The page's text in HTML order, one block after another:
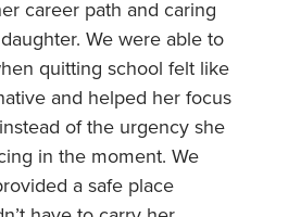
career path and caring
We were able to
quitting school felt like
and helped her focus
of the urgency she
in the moment. We
a safe place